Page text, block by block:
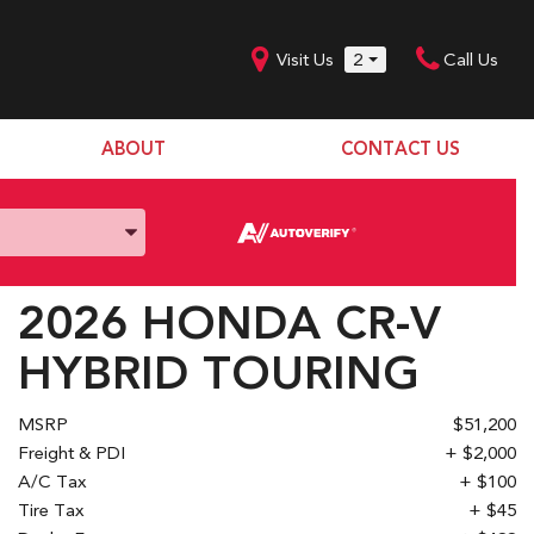
Visit Us 2 Call Us
SHOPPING TOOLS
ABOUT
Our Team
Donation Request
Join Our Team
CONTACT US
2026 HONDA CR-V
HYBRID TOURING
MSRP
$51,200
Freight & PDI
+ $2,000
A/C Tax
+ $100
Tire Tax
+ $45